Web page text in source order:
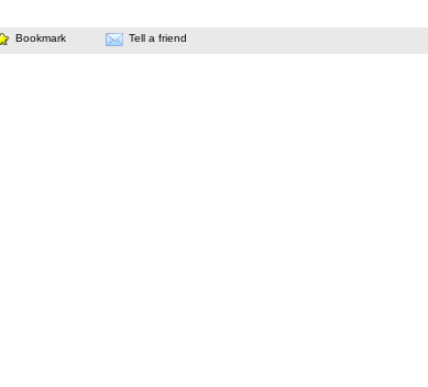
Bookmark Tell a friend